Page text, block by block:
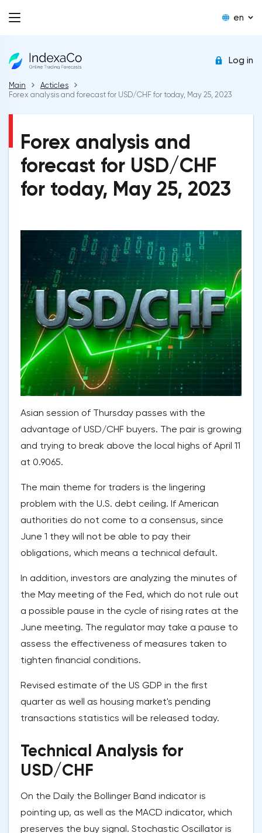
en
Log in
Main
Acticles
Forex analysis and forecast for USD/CHF for today, May 25, 2023
Forex analysis and
forecast for USD/CHF
for today, May 25, 2023
Asian session of Thursday passes with the
advantage of USD/CHF buyers. The pair is growing
and trying to break above the local highs of April 11
at 0.9065.
The main theme for traders is the lingering
problem with the U.S. debt ceiling. If American
authorities do not come to a consensus, since
June 1 they will not be able to pay their
obligations, which means a technical default.
In addition, investors are analyzing the minutes of
the May meeting of the Fed, which do not rule out
a possible pause in the cycle of rising rates at the
June meeting. The regulator may take a pause to
assess the effectiveness of measures taken to
tighten financial conditions.
Revised estimate of the US GDP in the first
quarter as well as housing market's pending
transactions statistics will be released today.
Technical Analysis for
USD/CHF
On the Daily the Bollinger Band indicator is
pointing up, as well as the MACD indicator, which
preserves the buy signal. Stochastic Oscillator is